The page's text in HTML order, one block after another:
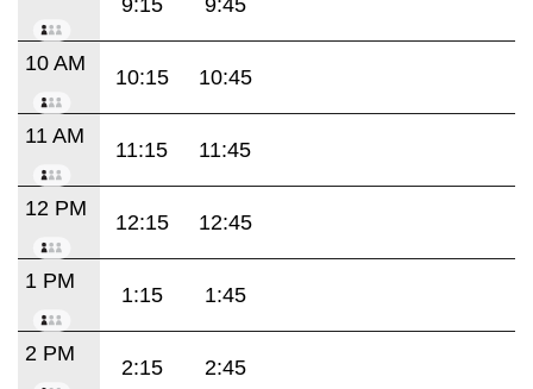
10 AM
10:15 10:45
11 AM
11:15 11:45
12 PM
12:15 12:45
1 PM
1:15 1:45
2 PM
2:15 2:45